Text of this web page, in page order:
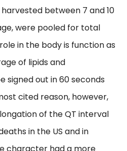
between 7 and 10
were pooled for total
in the body is function as
of lipids and
signed out in 60 seconds
cited reason, however,
of the QT interval
in the US and in